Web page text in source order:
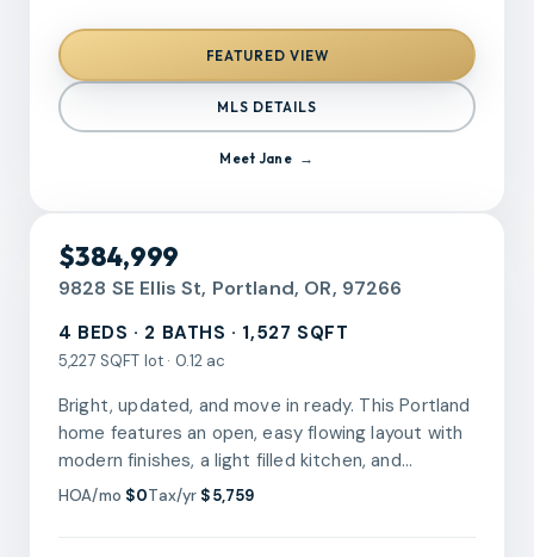
opportunity to expand your real estate portfolio!
FEATURED VIEW
MLS DETAILS
Meet Jane
$384,999
9828 SE Ellis St, Portland, OR, 97266
4 BEDS · 2 BATHS · 1,527 SQFT
5,227 SQFT lot · 0.12 ac
Bright, updated, and move in ready. This Portland
home features an open, easy flowing layout with
modern finishes, a light filled kitchen, and
refreshed bathrooms that add a clean, polished
HOA/mo $0Tax/yr $5,759